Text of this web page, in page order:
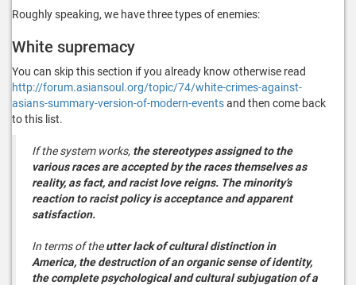
Roughly speaking, we have three types of enemies:
White supremacy
You can skip this section if you already know otherwise read
http://forum.asiansoul.org/topic/74/white-crimes-against-
asians-summary-version-of-modern-eventsand then come back
to this list.
If the system works, the stereotypes assigned to the
various races are accepted by the races themselves as
reality, as fact, and racist love reigns. The minority’s
reaction to racist policy is acceptance and apparent
satisfaction.
In terms of theutter lack of cultural distinction in
America, the destruction of an organic sense of identity,
the complete psychological and cultural subjugation of a